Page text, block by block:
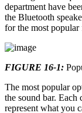
department have
the Bluetooth
for the most popular
FIGURE 16-1:
The most popular
the sound bar. Each
represent what you